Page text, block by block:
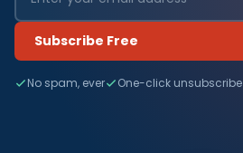
Subscribe Free
No spam, ever One-click unsubscribe